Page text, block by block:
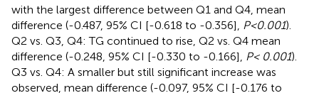
with the largest difference between Q1 and Q4, mean
difference (-0.487, 95% CI [-0.618 to -0.356],
P<0.001).
Q2 vs. Q3, Q4: TG continued to rise, Q2 vs. Q4 mean
difference (-0.248, 95% CI [-0.330 to -0.166],
P< 0.001).
Q3 vs. Q4: A smaller but still significant increase was
observed, mean difference (-0.097, 95% CI [-0.176 to